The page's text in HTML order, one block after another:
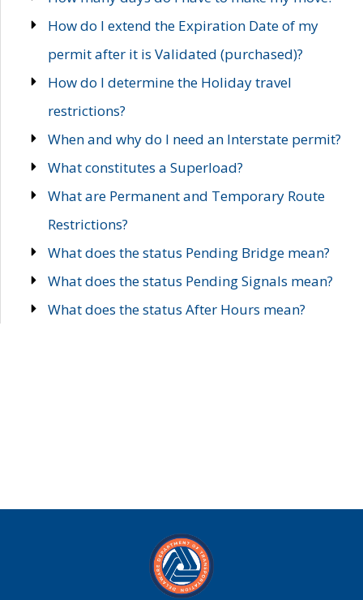
How do I extend the Expiration Date of my
permit after it is Validated (purchased)?
How do I determine the Holiday travel
restrictions?
When and why do I need an Interstate permit?
What constitutes a Superload?
What are Permanent and Temporary Route
Restrictions?
What does the status Pending Bridge mean?
What does the status Pending Signals mean?
What does the status After Hours mean?